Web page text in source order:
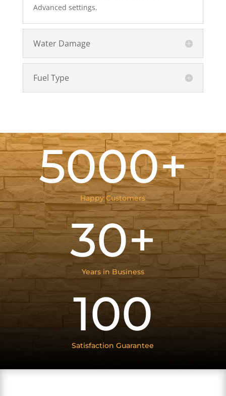
Advanced settings.
Water Damage
Fuel Type
5000+
Happy Customers
30+
Years in Business
100
Satisfaction Guarantee